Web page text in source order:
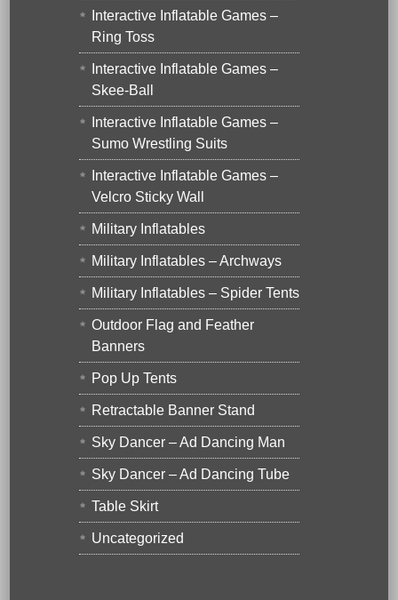
Interactive Inflatable Games –
Ring Toss
Interactive Inflatable Games –
Skee-Ball
Interactive Inflatable Games –
Sumo Wrestling Suits
Interactive Inflatable Games –
Velcro Sticky Wall
Military Inflatables
Military Inflatables – Archways
Military Inflatables – Spider Tents
Outdoor Flag and Feather
Banners
Pop Up Tents
Retractable Banner Stand
Sky Dancer – Ad Dancing Man
Sky Dancer – Ad Dancing Tube
Table Skirt
Uncategorized